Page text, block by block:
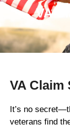
VA
VA Claim
It’s no
veterans find